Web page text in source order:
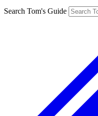
Search Tom's Guide